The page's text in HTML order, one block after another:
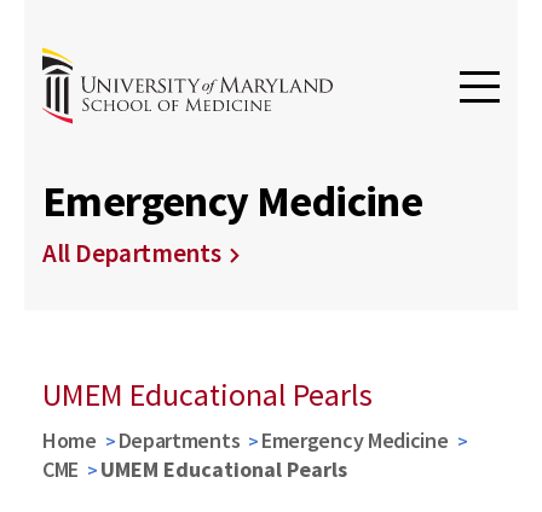
Emergency Medicine
All Departments
UMEM Educational Pearls
Home Departments
Emergency Medicine
CME
UMEM Educational Pearls